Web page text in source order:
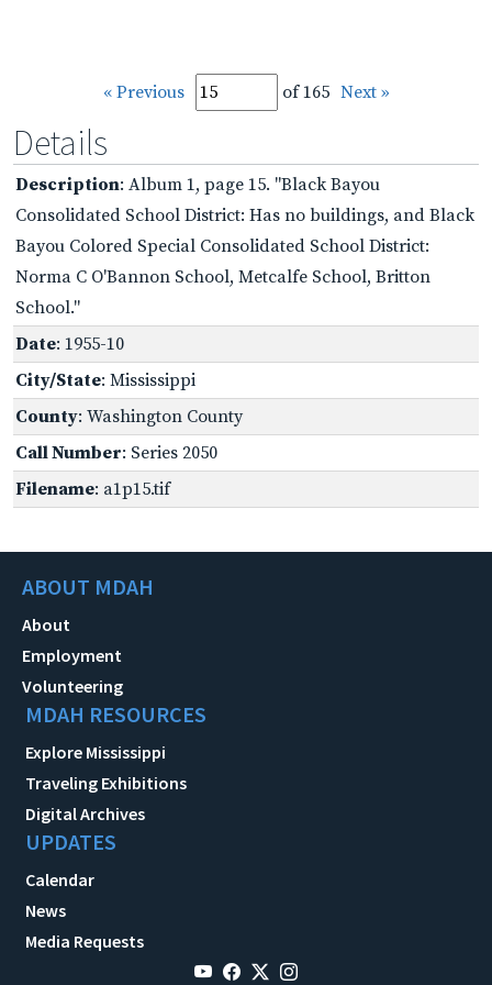
« Previous of 165 Next »
Details
Description: Album 1, page 15. "Black Bayou
Consolidated School District: Has no buildings, and Black
Bayou Colored Special Consolidated School District:
Norma C O'Bannon School, Metcalfe School, Britton
School."
Date: 1955-10
City/State: Mississippi
County: Washington County
Call Number: Series 2050
Filename: a1p15.tif
ABOUT MDAH
About
Employment
Volunteering
MDAH RESOURCES
Explore Mississippi
Traveling Exhibitions
Digital Archives
UPDATES
Calendar
News
Media Requests